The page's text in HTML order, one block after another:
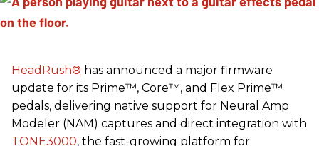
HeadRush® has announced a major firmware
update for its Prime™, Core™, and Flex Prime™
pedals, delivering native support for Neural Amp
Modeler (NAM) captures and direct integration with
TONE3000, the fast-growing platform for